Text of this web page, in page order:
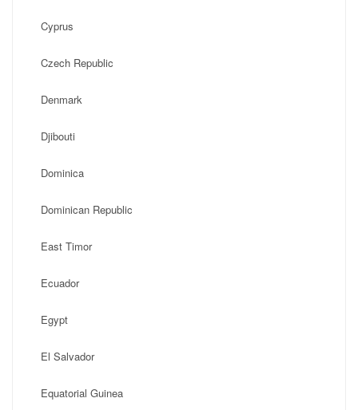
Cyprus
Czech Republic
Denmark
Djibouti
Dominica
Dominican Republic
East Timor
Ecuador
Egypt
El Salvador
Equatorial Guinea